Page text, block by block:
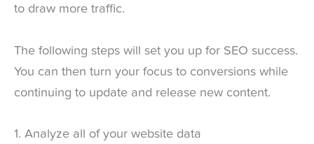
to draw more traffic.
The following steps will set you up for SEO success.
You can then turn your focus to conversions while
continuing to update and release new content.
1. Analyze all of your website data